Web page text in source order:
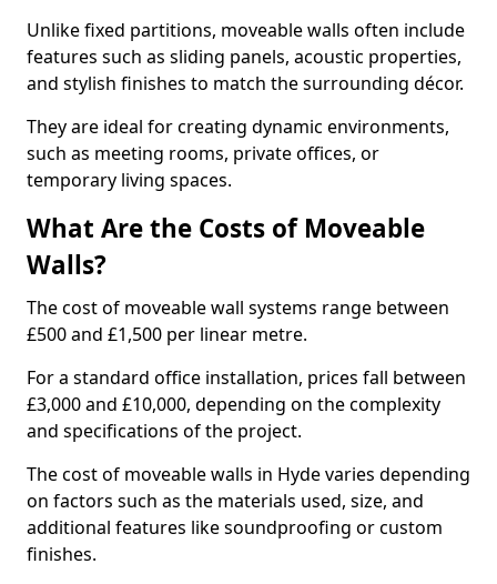
Unlike fixed partitions, moveable walls often include
features such as sliding panels, acoustic properties,
and stylish finishes to match the surrounding décor.
They are ideal for creating dynamic environments,
such as meeting rooms, private offices, or
temporary living spaces.
What Are the Costs of Moveable
Walls?
The cost of moveable wall systems range between
£500 and £1,500 per linear metre.
For a standard office installation, prices fall between
£3,000 and £10,000, depending on the complexity
and specifications of the project.
The cost of moveable walls in Hyde varies depending
on factors such as the materials used, size, and
additional features like soundproofing or custom
finishes.